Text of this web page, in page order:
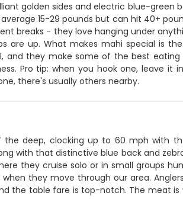
golden sides and electric blue-green
15-29 pounds but can hit 40+
breaks - they love hanging under
are up. What makes mahi special is
and they make some of the best
Pro tip: when you hook one, leave it
there's usually others nearby.
deep, clocking up to 60 mph with
with that distinctive blue back and
they cruise solo or in small groups
they move through our area.
the table fare is top-notch. The meat